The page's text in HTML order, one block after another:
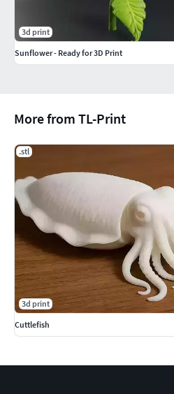
More from TL-Print
.stl
3d print
Cuttlefish
3d print
Sunflower - Ready for 3D Print